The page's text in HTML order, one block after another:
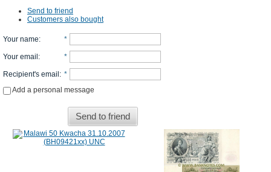
Send to friend
Customers also bought
Your name: *
Your email : *
Recipient's email : *
Add a personal message
Send to friend